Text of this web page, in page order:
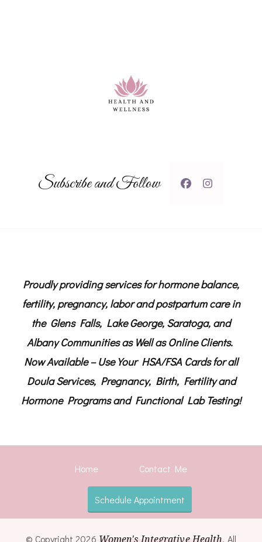
Subscribe and Follow
Proudly providing services for hormone balance,
fertility, pregnancy, labor and postpartum care in
the Glens Falls, Lake George, Saratoga, and
Albany Communities as Well as Online Clients.
Now Available – Use Your HSA/FSA Cards for all
Doula Services, Pregnancy, Birth, Fertility and
Hormone Programs and Functional Lab Testing!
Home Contact Me
Schedule Appointment
© Copyright 2026 Women's Integrative Health. All